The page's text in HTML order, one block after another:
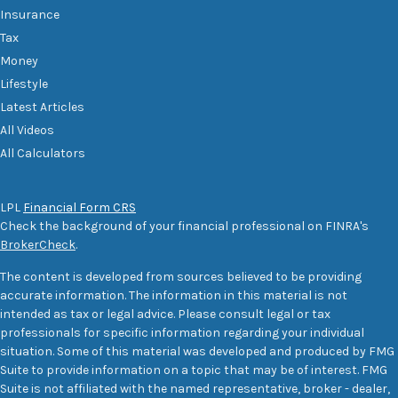
Insurance
Tax
Money
Lifestyle
Latest Articles
All Videos
All Calculators
LPL Financial Form CRS
Check the background of your financial professional on FINRA's
BrokerCheck.
The content is developed from sources believed to be providing
accurate information. The information in this material is not
intended as tax or legal advice. Please consult legal or tax
professionals for specific information regarding your individual
situation. Some of this material was developed and produced by FMG
Suite to provide information on a topic that may be of interest. FMG
Suite is not affiliated with the named representative, broker - dealer,